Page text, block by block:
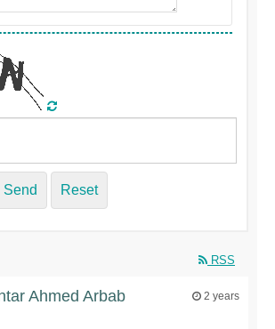
Send Reset
RSS
Ahmed Arbab 2 years